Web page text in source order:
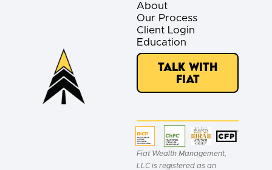
About
Our Process
Client Login
Education
Talk with
Fiat
Fiat Wealth Management,
LLC is registered as an